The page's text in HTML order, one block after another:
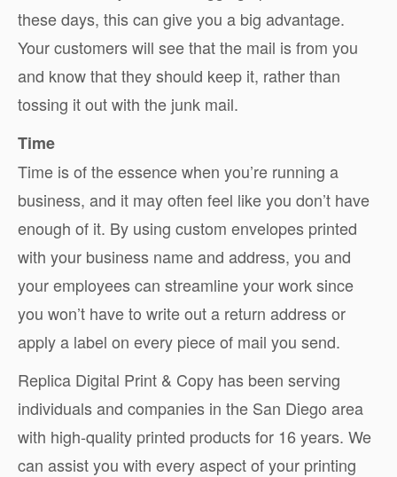
these days, this can give you a big advantage.
Your customers will see that the mail is from you
and know that they should keep it, rather than
tossing it out with the junk mail.
Time
Time is of the essence when you’re running a
business, and it may often feel like you don’t have
enough of it. By using custom envelopes printed
with your business name and address, you and
your employees can streamline your work since
you won’t have to write out a return address or
apply a label on every piece of mail you send.
Replica Digital Print & Copy has been serving
individuals and companies in the San Diego area
with high-quality printed products for 16 years. We
can assist you with every aspect of your printing